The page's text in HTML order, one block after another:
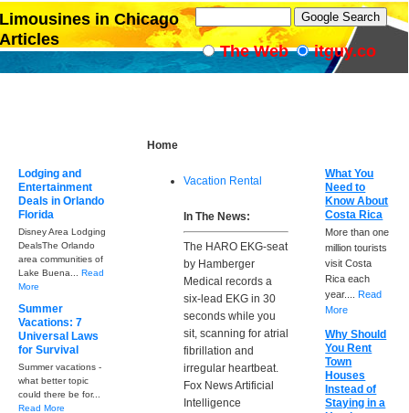
Home
Vacation Rental
In The News:
The HARO EKG-seat
by Hamberger
Medical records a
six-lead EKG in 30
seconds while you
sit, scanning for atrial
fibrillation and
irregular heartbeat.
Fox News Artificial
Intelligence
Lodging and
Entertainment
Deals in Orlando
Florida
Disney Area Lodging
DealsThe Orlando
area communities of
Lake Buena... Read
More
Summer
Vacations: 7
Universal Laws
for Survival
Summer vacations -
what better topic
could there be for...
Read More
What You
Need to
Know About
Costa Rica
More than one
million tourists
visit Costa
Rica each
year....Read
More
Why Should
You Rent
Town
Houses
Instead of
Staying in a
Limousines in Chicago
Articles
The Web itguy.co